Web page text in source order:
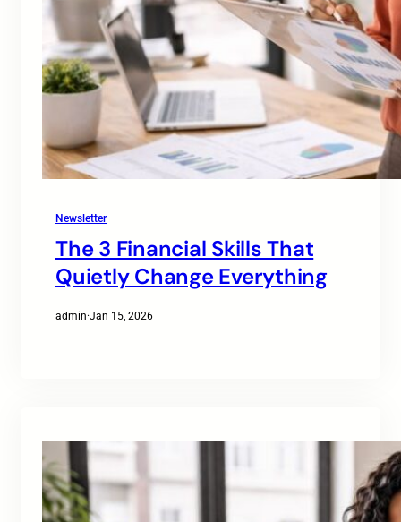
Newsletter
The 3 Financial Skills That
Quietly Change Everything
admin·Jan 15, 2026